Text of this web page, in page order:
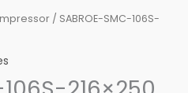
/ SABROE-SMC-106S-